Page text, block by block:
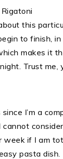
this
to finish,
makes it
Trust me,
I’m a
week if I am
pasta